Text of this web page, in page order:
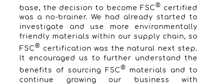
base, the decision to become FSC®
certified
was a no-brainer. We had already started to
investigate and use more environmentally
friendly materials within our supply chain, so
FSC®
certification was the natural next step.
It encouraged us to further understand the
benefits of sourcing FSC® materials and to
continue growing our business with